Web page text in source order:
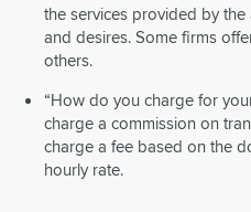
the services provided by
and desires. Some firms
others.
“How do you charge for
charge a commission on
charge a fee based on the
hourly rate.